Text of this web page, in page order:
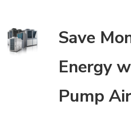
Save
Energy
Pump Air